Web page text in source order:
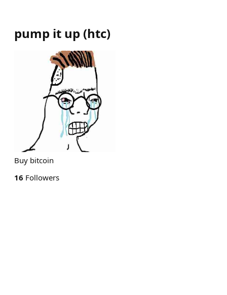
pump it up (htc)
Buy bitcoin
16 Followers